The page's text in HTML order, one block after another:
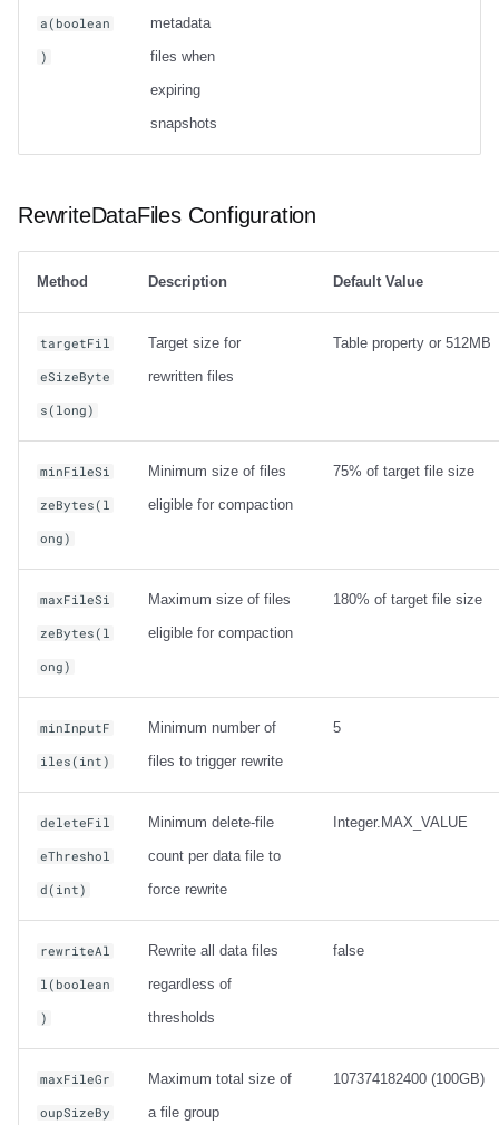
a(boolean
)
metadata
files when
expiring
snapshots
RewriteDataFiles Configuration
Method Description Default Value
targetFil
eSizeByte
s(long)
Target size for
rewritten files
Table property or 512MB
minFileSi
zeBytes(l
ong)
Minimum size of files
eligible for compaction
75% of target file size
maxFileSi
zeBytes(l
ong)
Maximum size of files
eligible for compaction
180% of target file size
minInputF
iles(int)
Minimum number of
files to trigger rewrite
5
deleteFil
eThreshol
d(int)
Minimum delete-file
count per data file to
force rewrite
Integer.MAX_VALUE
rewriteAl
l(boolean
)
Rewrite all data files
regardless of
thresholds
false
maxFileGr
oupSizeBy
Maximum total size of
a file group
107374182400 (100GB)